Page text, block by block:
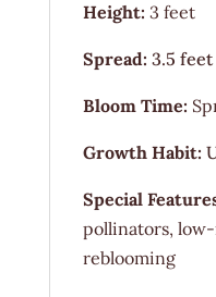
Height: 3 feet
Spread: 3.5 feet
Bloom Time:
Growth Habit:
Special
pollinators,
reblooming